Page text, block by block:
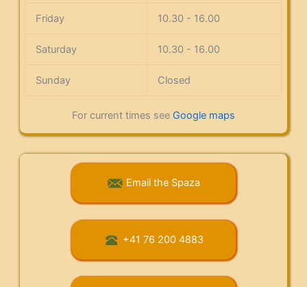
Friday 10.30 - 16.00
Saturday 10.30 - 16.00
Sunday Closed
For current times see Google maps
Email the Spaza
+41 76 200 4883